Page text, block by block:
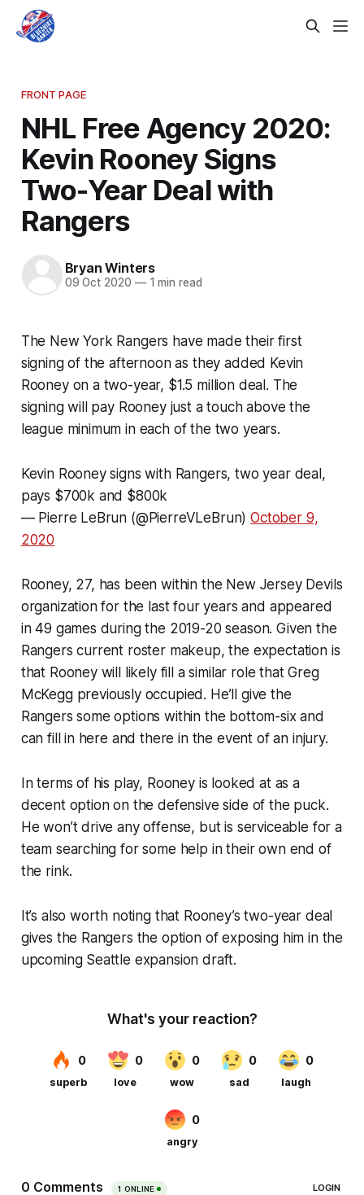
FRONT PAGE
NHL Free Agency 2020:
Kevin Rooney Signs
Two-Year Deal with
Rangers
Bryan Winters
09 Oct 2020 —1 min read
The New York Rangers have made their first
signing of the afternoon as they added Kevin
Rooney on a two-year, $1.5 million deal. The
signing will pay Rooney just a touch above the
league minimum in each of the two years.
Kevin Rooney signs with Rangers, two year deal,
pays $700k and $800k
— Pierre LeBrun (@PierreVLeBrun)October 9,
2020
Rooney, 27, has been within the New Jersey Devils
organization for the last four years and appeared
in 49 games during the 2019-20 season. Given the
Rangers current roster makeup, the expectation is
that Rooney will likely fill a similar role that Greg
McKegg previously occupied. He’ll give the
Rangers some options within the bottom-six and
can fill in here and there in the event of an injury.
In terms of his play, Rooney is looked at as a
decent option on the defensive side of the puck.
He won’t drive any offense, but is serviceable for a
team searching for some help in their own end of
the rink.
It’s also worth noting that Rooney’s two-year deal
gives the Rangers the option of exposing him in the
upcoming Seattle expansion draft.